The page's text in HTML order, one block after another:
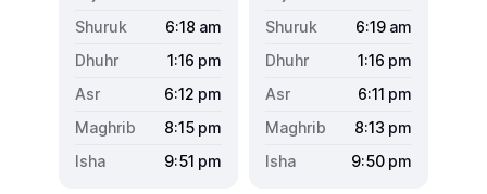
6:18 am
1:16 pm
6:12 pm
8:15 pm
9:51 pm
6:19 am
1:16 pm
6:11 pm
8:13 pm
9:50 pm